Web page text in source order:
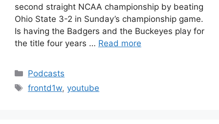
second straight NCAA championship by beating
Ohio State 3-2 in Sunday’s championship game.
Is having the Badgers and the Buckeyes play for
the title four years … Read more
Categories
Podcasts
Tags
frontd1w,youtube